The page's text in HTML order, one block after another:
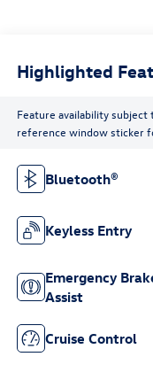
Highlighted
Feature availability
reference window sticker
Bluetooth®
Keyless Entry
Emergency
Assist
Cruise Control